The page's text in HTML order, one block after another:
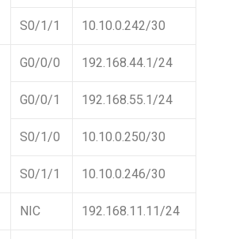
S0/1/1 10.10.0.242/30
G0/0/0 192.168.44.1/24
G0/0/1 192.168.55.1/24
S0/1/0 10.10.0.250/30
S0/1/1 10.10.0.246/30
NIC 192.168.11.11/24